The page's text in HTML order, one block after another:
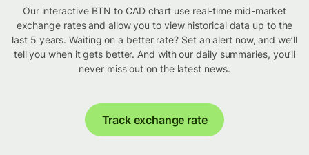
Our interactive BTN to CAD chart use real-time mid-market
exchange rates and allow you to view historical data up to the
last 5 years. Waiting on a better rate? Set an alert now, and we’ll
tell you when it gets better. And with our daily summaries, you’ll
never miss out on the latest news.
Track exchange rate